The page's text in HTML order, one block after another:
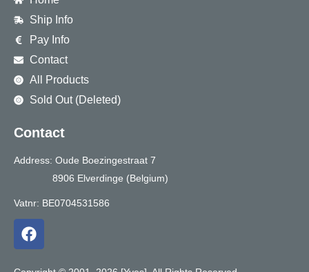
Ship Info
Pay Info
Contact
All Products
Sold Out (Deleted)
Contact
Address: Oude Boezingestraat 7
8906 Elverdinge (Belgium)
Vatnr: BE0704531586
F
a